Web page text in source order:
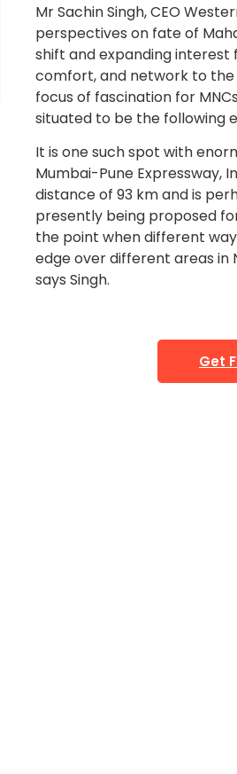
Mr Sachin Singh, CEO
perspectives on fate of
shift and expanding interest
comfort, and network to the
focus of fascination for
situated to be the following
It is one such spot with
Mumbai-Pune Expressway,
distance of 93 km and is
presently being proposed
the point when different
edge over different areas in
says Singh.
Get